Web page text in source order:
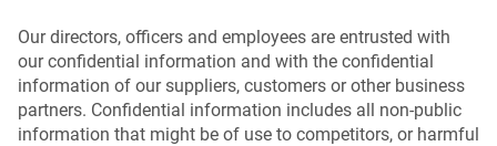
Our directors, officers and employees are entrusted with
our confidential information and with the confidential
information of our suppliers, customers or other business
partners. Confidential information includes all non-public
information that might be of use to competitors, or harmful